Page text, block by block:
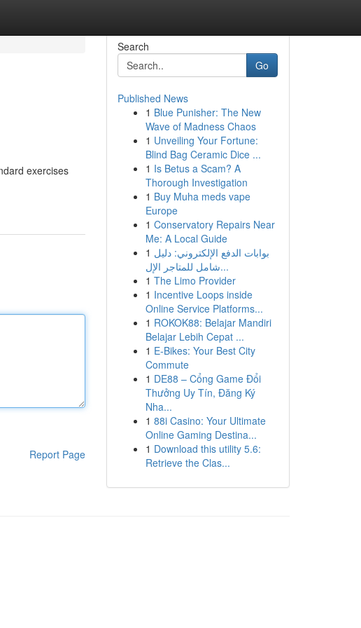
exercises
Report Page
Search
Go
Published News
1 Blue Punisher: The New
Wave of Madness Chaos
1 Unveiling Your Fortune:
Blind Bag Ceramic Dice ...
1 Is Betus a Scam? A
Thorough Investigation
1 Buy Muha meds vape
Europe
1 Conservatory Repairs Near
Me: A Local Guide
1 بوابات الدفع الإلكتروني: دليل
شامل للمتاجر الإل...
1 The Limo Provider
1 Incentive Loops inside
Online Service Platforms...
1 ROKOK88: Belajar Mandiri
Belajar Lebih Cepat ...
1 E-Bikes: Your Best City
Commute
1 DE88 – Cổng Game Đổi
Thưởng Uy Tín, Đăng Ký
Nha...
1 88i Casino: Your Ultimate
Online Gaming Destina...
1 Download this utility 5.6:
Retrieve the Clas...